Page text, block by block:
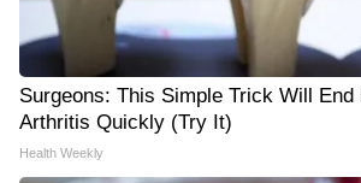
Surgeons: This Simple Trick Will End
Arthritis Quickly (Try It)
Health Weekly